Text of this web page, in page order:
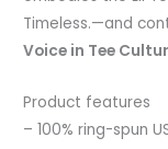
Timeless.—and
Voice in Tee
Product features
– 100% ring-spun